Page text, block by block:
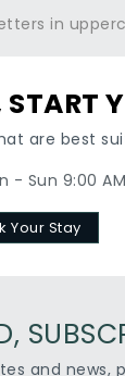
are best
- Sun 9:00
Your Stay
and news,